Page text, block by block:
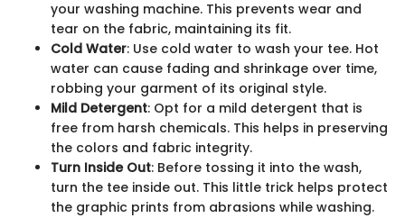
your washing machine. This prevents wear and
tear on the fabric, maintaining its fit.
Cold Water: Use cold water to wash your tee. Hot
water can cause fading and shrinkage over time,
robbing your garment of its original style.
Mild Detergent: Opt for a mild detergent that is
free from harsh chemicals. This helps in preserving
the colors and fabric integrity.
Turn Inside Out: Before tossing it into the wash,
turn the tee inside out. This little trick helps protect
the graphic prints from abrasions while washing.